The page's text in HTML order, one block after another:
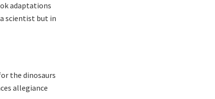
adaptations
scientist but in
the dinosaurs
allegiance